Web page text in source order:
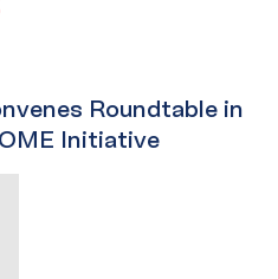
Roundtable in
Initiative